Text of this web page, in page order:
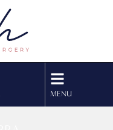
MENU